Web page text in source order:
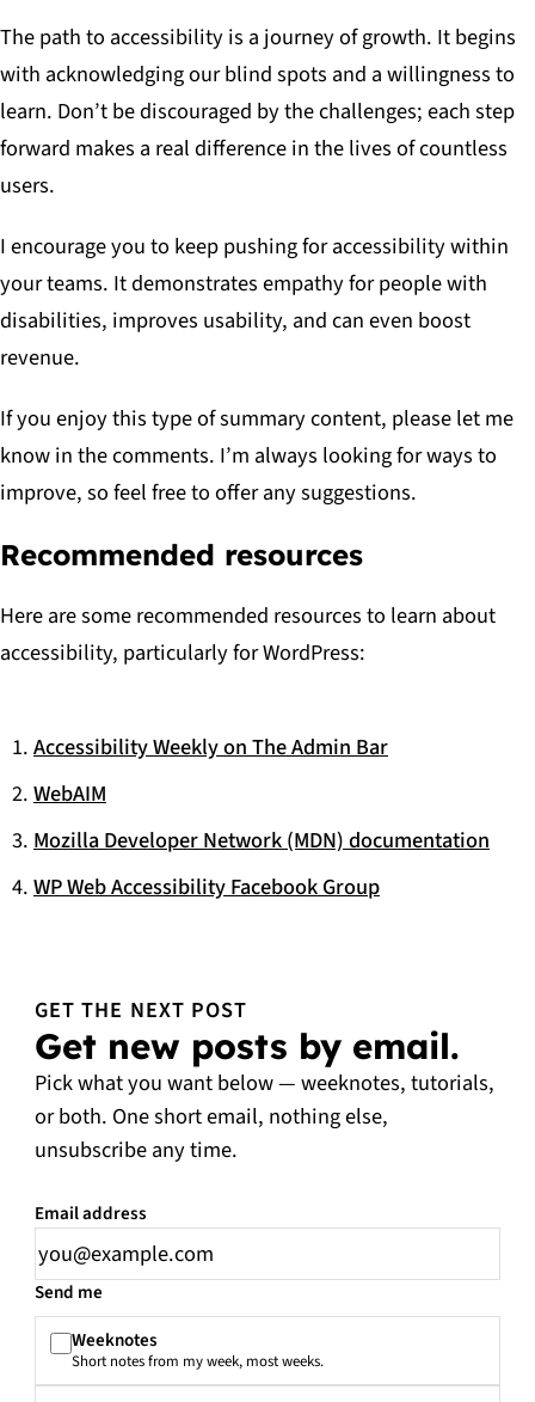
The path to accessibility is a journey of growth. It begins
with acknowledging our blind spots and a willingness to
learn. Don’t be discouraged by the challenges; each step
forward makes a real difference in the lives of countless
users.
I encourage you to keep pushing for accessibility within
your teams. It demonstrates empathy for people with
disabilities, improves usability, and can even boost
revenue.
If you enjoy this type of summary content, please let me
know in the comments. I’m always looking for ways to
improve, so feel free to offer any suggestions.
Recommended resources
Here are some recommended resources to learn about
accessibility, particularly for WordPress:
Accessibility Weekly on The Admin Bar
WebAIM
Mozilla Developer Network (MDN) documentation
WP Web Accessibility Facebook Group
GET THE NEXT POST
Get new posts by email.
Pick what you want below — weeknotes, tutorials,
or both. One short email, nothing else,
unsubscribe any time.
Email address
Send me
Weeknotes
Short notes from my week, most weeks.
Leave this field empty